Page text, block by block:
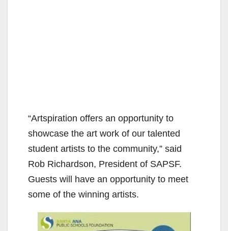
“Artspiration offers an opportunity to
showcase the art work of our talented
student artists to the community,” said
Rob Richardson, President of SAPSF.
Guests will have an opportunity to meet
some of the winning artists.